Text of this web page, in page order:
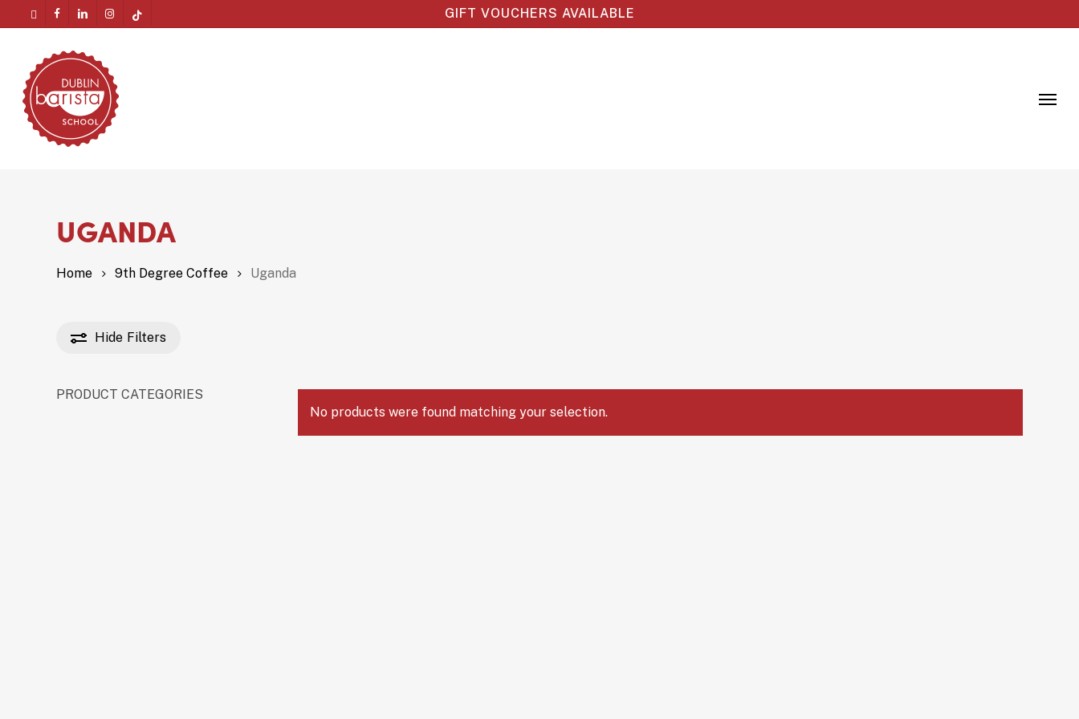
to
content
facebooklinkedin instagram
GIFT VOUCHERS AVAILABLE
UGANDA
Home 9th Degree Coffee Uganda
Hide Filters
PRODUCT CATEGORIES
No products were found matching your selection.